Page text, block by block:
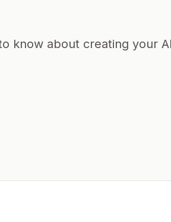
know about creating your